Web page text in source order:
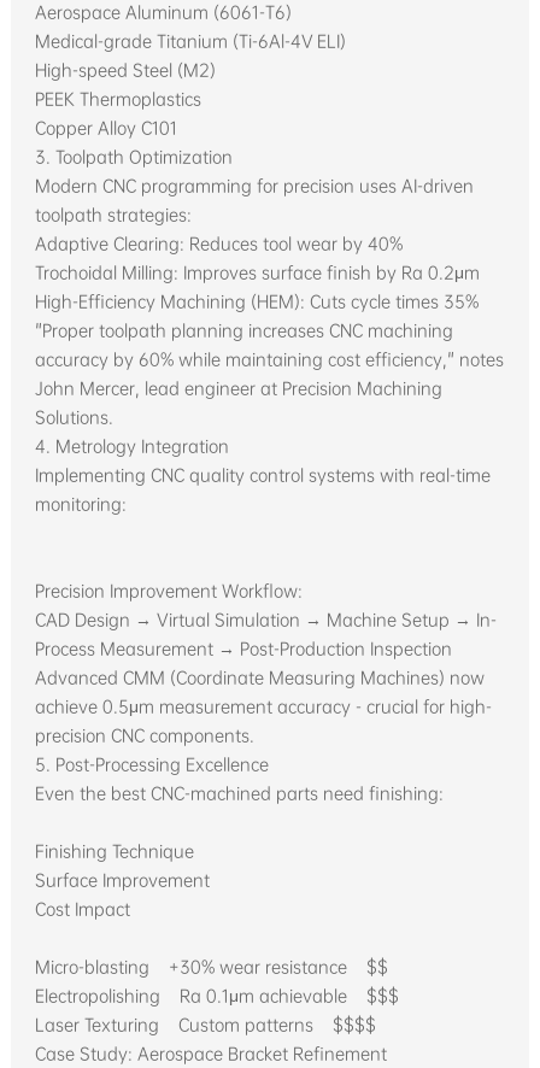
Aerospace Aluminum (6061-T6)
Medical-grade Titanium (Ti-6Al-4V ELI)
High-speed Steel (M2)
PEEK Thermoplastics
Copper Alloy C101
3. Toolpath Optimization
Modern CNC programming for precision uses AI-driven
toolpath strategies:
Adaptive Clearing: Reduces tool wear by 40%
Trochoidal Milling: Improves surface finish by Ra 0.2μm
High-Efficiency Machining (HEM): Cuts cycle times 35%
"Proper toolpath planning increases CNC machining
accuracy by 60% while maintaining cost efficiency," notes
John Mercer, lead engineer at Precision Machining
Solutions.
4. Metrology Integration
Implementing CNC quality control systems with real-time
monitoring:
Precision Improvement Workflow:
CAD Design → Virtual Simulation → Machine Setup → In-
Process Measurement → Post-Production Inspection
Advanced CMM (Coordinate Measuring Machines) now
achieve 0.5μm measurement accuracy - crucial for high-
precision CNC components.
5. Post-Processing Excellence
Even the best CNC-machined parts need finishing:
Finishing Technique
Surface Improvement
Cost Impact
Micro-blasting +30% wear resistance $$
Electropolishing Ra 0.1μm achievable $$$
Laser Texturing Custom patterns $$$$
Case Study: Aerospace Bracket Refinement